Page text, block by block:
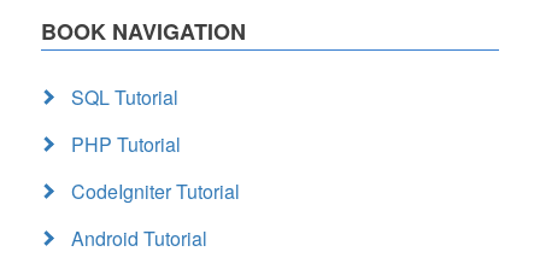
BOOK NAVIGATION
SQL Tutorial
PHP Tutorial
CodeIgniter Tutorial
Android Tutorial